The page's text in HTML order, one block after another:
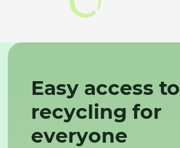
Easy access to
recycling for
everyone